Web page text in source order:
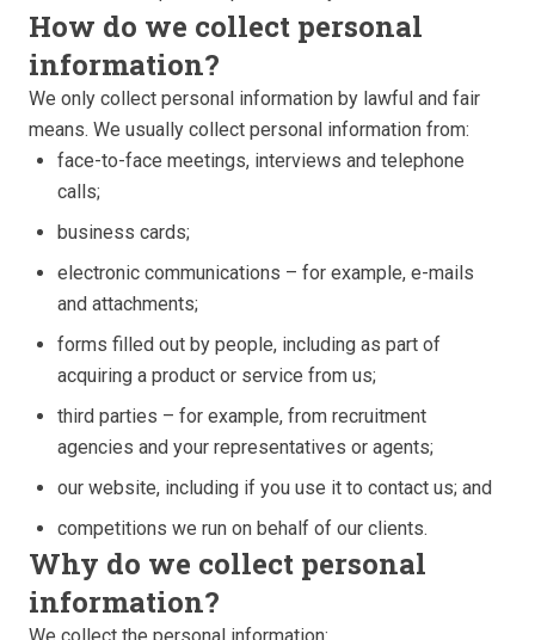
How do we collect personal
information?
We only collect personal information by lawful and fair
means. We usually collect personal information from:
face-to-face meetings, interviews and telephone
calls;
business cards;
electronic communications – for example, e-mails
and attachments;
forms filled out by people, including as part of
acquiring a product or service from us;
third parties – for example, from recruitment
agencies and your representatives or agents;
our website, including if you use it to contact us; and
competitions we run on behalf of our clients.
Why do we collect personal
information?